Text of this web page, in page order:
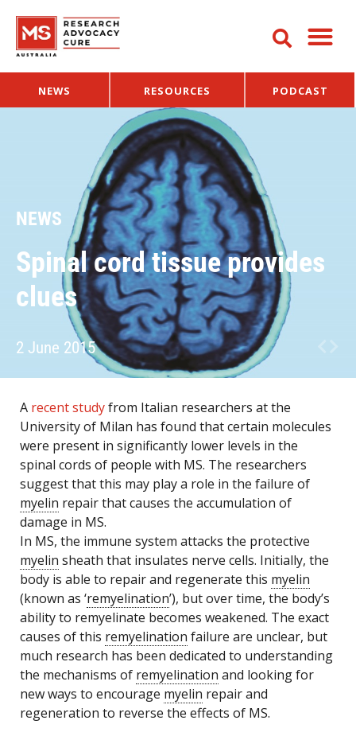
NEWS RESOURCES PODCAST
NEWS
Spinal cord tissue provides
clues
2 June 2015
A recent studyfrom Italian researchers at the
University of Milan has found that certain molecules
were present in significantly lower levels in the
spinal cords of people with MS. The researchers
suggest that this may play a role in the failure of
myelin repair that causes the accumulation of
damage in MS.
In MS, the immune system attacks the protective
myelin sheath that insulates nerve cells. Initially, the
body is able to repair and regenerate this myelin
(known as ‘remyelination’), but over time, the body’s
ability to remyelinate becomes weakened. The exact
causes of this remyelination failure are unclear, but
much research has been dedicated to understanding
the mechanisms of remyelination and looking for
new ways to encourage myelin repair and
regeneration to reverse the effects of MS.